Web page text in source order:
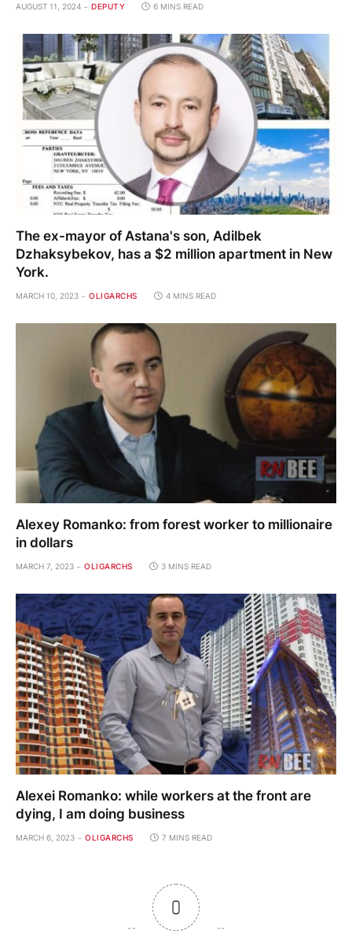
AUGUST 11, 2024 DEPUTY 6 MINS READ
The ex-mayor of Astana's son, Adilbek
Dzhaksybekov, has a $2 million apartment in New
York.
MARCH 10, 2023 OLIGARCHS 4 MINS READ
Alexey Romanko: from forest worker to millionaire
in dollars
MARCH 7, 2023 OLIGARCHS 3 MINS READ
Alexei Romanko: while workers at the front are
dying, I am doing business
MARCH 6, 2023 OLIGARCHS 7 MINS READ
0